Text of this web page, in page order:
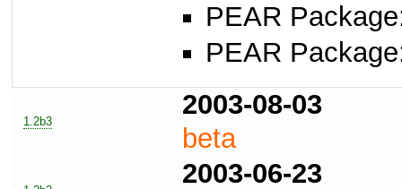
PEAR
PEAR
1.2b3
2003-08-03
beta
2003-06-23